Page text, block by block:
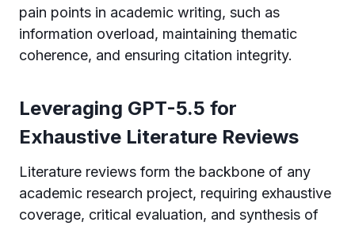
pain points in academic writing, such as
information overload, maintaining thematic
coherence, and ensuring citation integrity.
Leveraging GPT-5.5 for
Exhaustive Literature Reviews
Literature reviews form the backbone of any
academic research project, requiring exhaustive
coverage, critical evaluation, and synthesis of